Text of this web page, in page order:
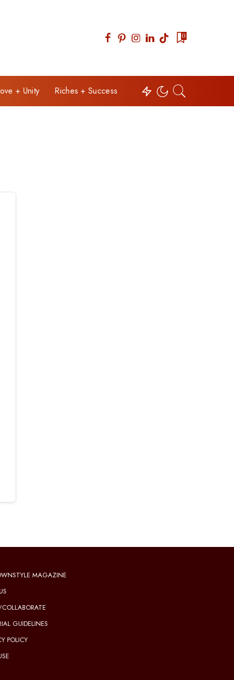
0
+ Unity Riches + Success
MAGAZINE
GUIDELINES
POLICY